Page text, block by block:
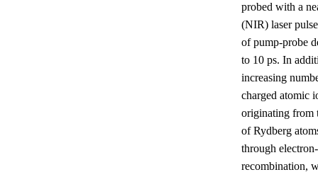
probed with a
(NIR) laser
of pump-probe
to 10 ps. In
increasing
charged atomic
originating from
of Rydberg
through
recombination,